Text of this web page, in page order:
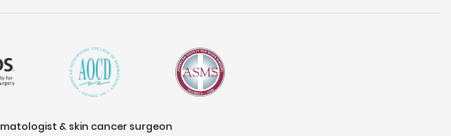
& skin cancer surgeon